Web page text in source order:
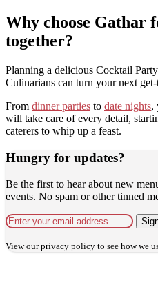
Why choose Gathar
together?
Planning a delicious Cocktail
Culinarians can turn your next
From dinner parties to date nights,
will take care of every detail,
caterers to whip up a feast.
Hungry for updates?
Be the first to hear about new
events. No spam or other tinned
View ourprivacy policy to see how we